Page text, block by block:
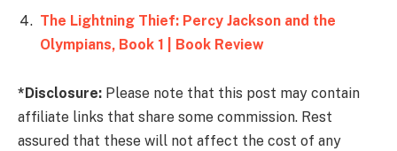
The Lightning Thief: Percy Jackson and the
Olympians, Book 1 | Book Review
*Disclosure: Please note that this post may contain
affiliate links that share some commission. Rest
assured that these will not affect the cost of any